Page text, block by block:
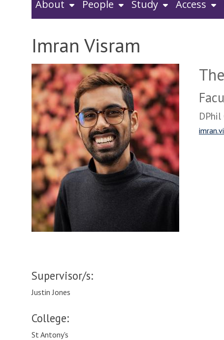
About People Study Access
Imran Visram
Supervisor/s:
Justin Jones
College:
St Antony's